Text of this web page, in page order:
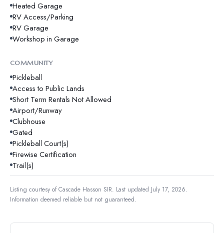
Heated Garage
RV Access/Parking
RV Garage
Workshop in Garage
COMMUNITY
Pickleball
Access to Public Lands
Short Term Rentals Not Allowed
Airport/Runway
Clubhouse
Gated
Pickleball Court(s)
Firewise Certification
Trail(s)
Listing courtesy ofCascade Hasson SIR. Last updated July 17, 2026.
Information deemed reliable but not guaranteed.